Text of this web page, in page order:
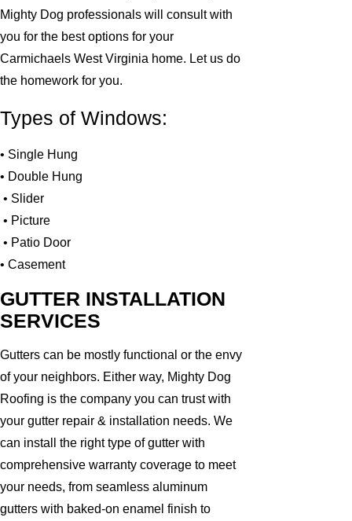
Mighty Dog professionals will consult with
you for the best options for your
Carmichaels West Virginia home. Let us do
the homework for you.
Types of Windows:
• Single Hung
• Double Hung
• Slider
• Picture
• Patio Door
• Casement
GUTTER INSTALLATION
SERVICES
Gutters can be mostly functional or the envy
of your neighbors. Either way, Mighty Dog
Roofing is the company you can trust with
your gutter repair & installation needs. We
can install the right type of gutter with
comprehensive warranty coverage to meet
your needs, from seamless aluminum
gutters with baked-on enamel finish to